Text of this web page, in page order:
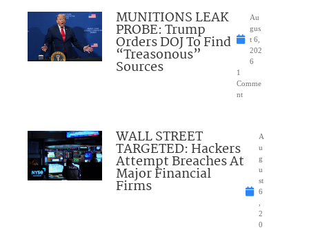
MUNITIONS LEAK
PROBE: Trump
Orders DOJ To Find
“Treasonous”
Sources
Au
gus
t 6,
202
6
1
Comme
nt
WALL STREET
TARGETED: Hackers
Attempt Breaches At
Major Financial
Firms
A
u
g
u
st
6
2
0